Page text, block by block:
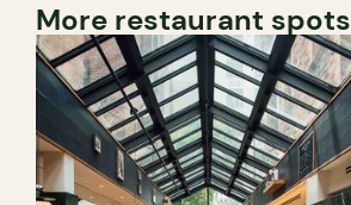
More restaurant spots